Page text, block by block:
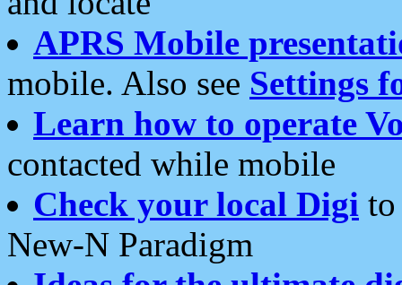
APRS Mobile
mobile. Also see Settings
Learn how to operate
contacted while mobile
Check your local Digi
New-N Paradigm